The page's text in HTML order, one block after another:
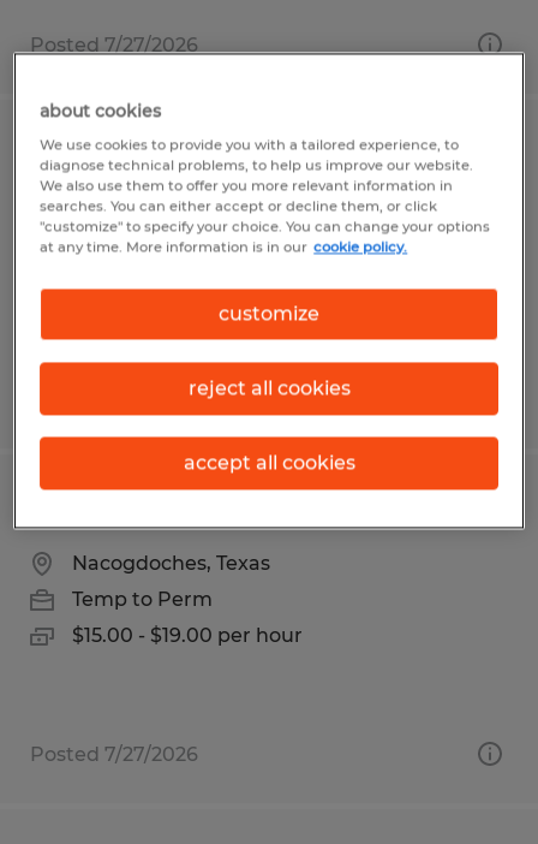
Posted 7/27/2026
Injection Molding Machine Operator
Garden Grove, California
Temp to Perm
Posted 7/29/2026
Nacogdoches, Texas
Temp to Perm
$15.00 - $19.00 per hour
Posted 7/27/2026
about cookies
We use cookies to provide you with a tailored experience, to
diagnose technical problems, to help us improve our website.
We also use them to offer you more relevant information in
searches. You can either accept or decline them, or click
"customize" to specify your choice. You can change your options
at any time. More information is in our cookie policy.
customize
reject all cookies
accept all cookies